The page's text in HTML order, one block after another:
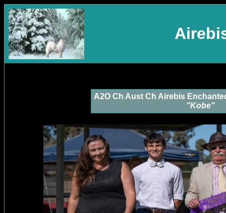
A2O Ch Aust Ch Airebis
"Kobe"